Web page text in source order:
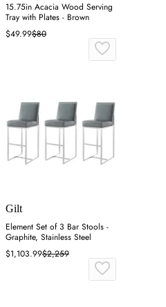
15.75in Acacia Wood Serving
Tray with Plates - Brown
$49.99$80
Gilt
Element Set of 3 Bar Stools -
Graphite, Stainless Steel
$1,103.99$2,259